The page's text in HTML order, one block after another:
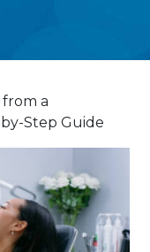
a
Step Guide